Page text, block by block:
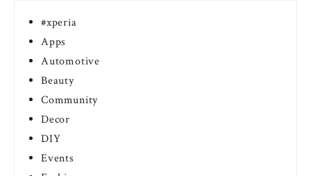
#xperia
Apps
Automotive
Beauty
Community
Decor
DIY
Events